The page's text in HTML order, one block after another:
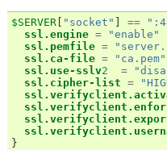
$SERVER [ "socket" ] ==
ssl.engine =
"enable"
ssl.pemfile =
ssl.ca-file =
"ca.pem"
ssl.use-sslv2 =
ssl.cipher-list =
}